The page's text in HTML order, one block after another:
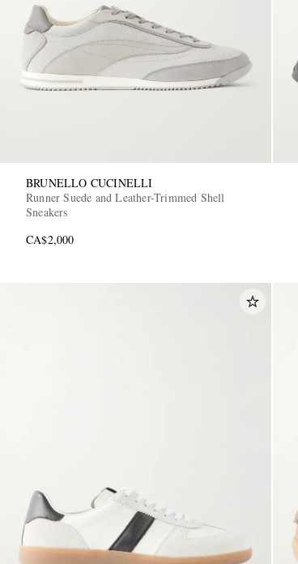
BRUNELLO CUCINELLI
Runner Suede and Leather-Trimmed Shell
Sneakers
CA$2,000